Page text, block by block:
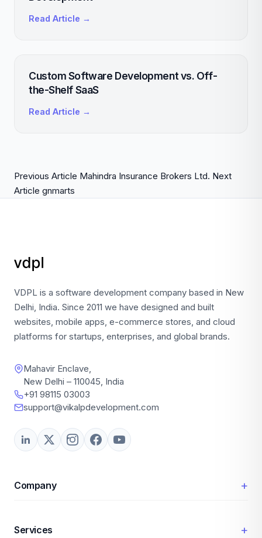
Read Article →
Custom Software Development vs. Off-
the-Shelf SaaS
Read Article →
Previous Article Mahindra Insurance Brokers Ltd. Next
Article gnmarts
VDPL is a software development company based in New
Delhi, India. Since 2011 we have designed and built
websites, mobile apps, e-commerce stores, and cloud
platforms for startups, enterprises, and global brands.
Mahavir Enclave,
New Delhi – 110045, India
+91 98115 03003
support@vikalpdevelopment.com
Company +
Services +